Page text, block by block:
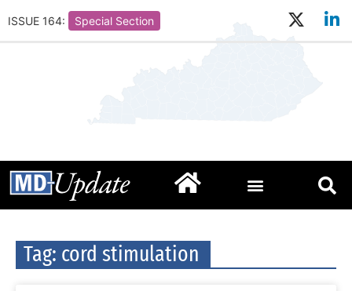
ISSUE 164: Special Section
Tag: cord stimulation